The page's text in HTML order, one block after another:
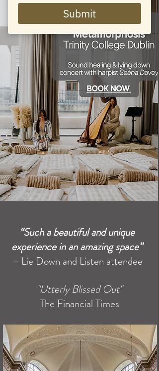
“Such a beautiful and unique
experience in an amazing space”
– Lie Down and Listen attendee
"Utterly Blissed Out"
The Financial Times
email
Submit